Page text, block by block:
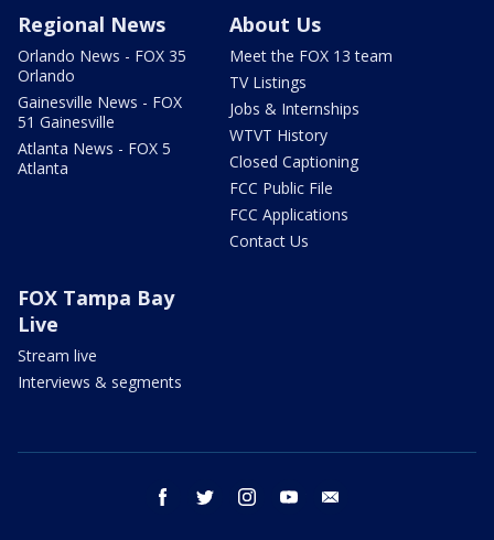
Regional News
Orlando News - FOX 35
Orlando
Gainesville News - FOX
51 Gainesville
Atlanta News - FOX 5
Atlanta
About Us
Meet the FOX 13 team
TV Listings
Jobs & Internships
WTVT History
Closed Captioning
FCC Public File
FCC Applications
Contact Us
FOX Tampa Bay
Live
Stream live
Interviews & segments
facebook twitter instagram youtube